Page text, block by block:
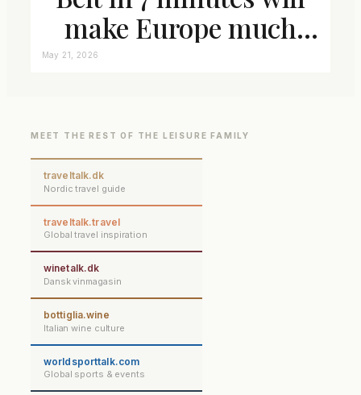
make Europe much
closer connected
May 21, 2026
MEET THE REST OF THE LEISURE FAMILY
traveltalk.dk
Nordic travel guide
traveltalk.travel
Global travel inspiration
winetalk.dk
Dansk vinmagasin
bottiglia.wine
Italian wine culture
worldsporttalk.com
Global sports & events